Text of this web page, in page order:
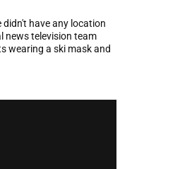
have any location
news television team
wearing a ski mask and